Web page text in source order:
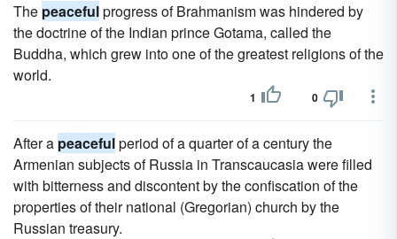
The peacefulprogress of Brahmanism was hindered by
the doctrine of the Indian prince Gotama, called the
Buddha, which grew into one of the greatest religions of the
world.
1 0
After a peacefulperiod of a quarter of a century the
Armenian subjects of Russia in Transcaucasia were filled
with bitterness and discontent by the confiscation of the
properties of their national (Gregorian) church by the
Russian treasury.